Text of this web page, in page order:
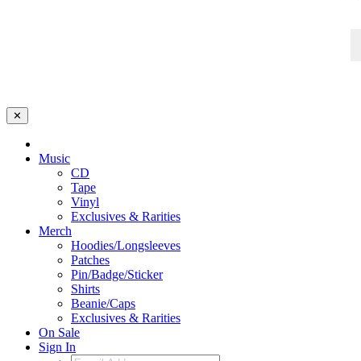
✕
Music
CD
Tape
Vinyl
Exclusives & Rarities
Merch
Hoodies/Longsleeves
Patches
Pin/Badge/Sticker
Shirts
Beanie/Caps
Exclusives & Rarities
On Sale
Sign In